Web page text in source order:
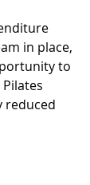
in place,
to
reduced